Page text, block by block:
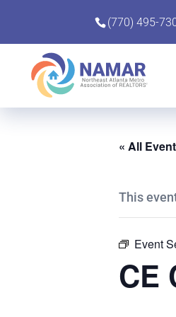
(770) 495-
« All
This
Event
CE